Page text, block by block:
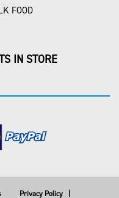
FOOD
IN STORE
Privacy Policy